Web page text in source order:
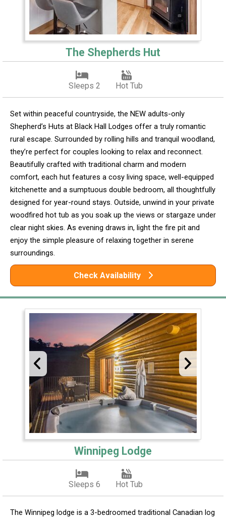
The Shepherds Hut
Sleeps 2 Hot Tub
Set within peaceful countryside, the NEW adults-only
Shepherd’s Huts at Black Hall Lodges offer a truly romantic
rural escape. Surrounded by rolling hills and tranquil woodland,
they’re perfect for couples looking to relax and reconnect.
Beautifully crafted with traditional charm and modern
comfort, each hut features a cosy living space, well-equipped
kitchenette and a sumptuous double bedroom, all thoughtfully
designed for year-round stays. Outside, unwind in your private
woodfired hot tub as you soak up the views or stargaze under
clear night skies. As evening draws in, light the fire pit and
enjoy the simple pleasure of relaxing together in serene
surroundings.
Check Availability
Winnipeg Lodge
Sleeps 6 Hot Tub
The Winnipeg lodge is a 3-bedroomed traditional Canadian log